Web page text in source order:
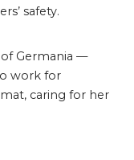
safety.
Germania —
work for
caring for her